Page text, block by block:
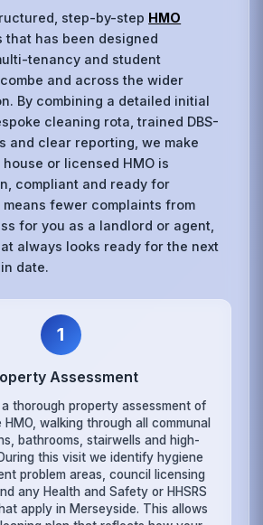
step-by-step HMO
that has been designed
tenancy and student
and across the wider
By combining a detailed initial
cleaning rota, trained DBS-
and clear reporting, we make
or licensed HMO is
compliant and ready for
fewer complaints from
for you as a landlord or agent,
always looks ready for the next
date.
1
Assessment
thorough property assessment of
walking through all communal
bathrooms, stairwells and high-
this visit we identify hygiene
problem areas, council licensing
any Health and Safety or HHSRS
apply in Merseyside. This allows